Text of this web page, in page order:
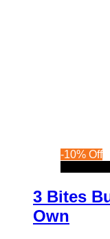
-10% Off
3 Bites
Own